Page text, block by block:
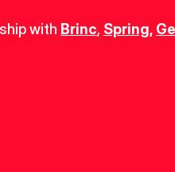
with Brinc, Spring,